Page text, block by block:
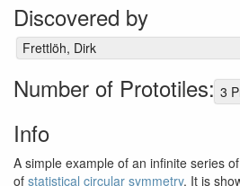
Discovered by
Frettlöh, Dirk
Number of Prototiles: 3
Info
A simple example of an infinite series
of statistical circular symmetry. It is